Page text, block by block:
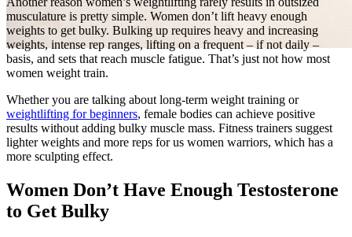
musculature is pretty simple. Women don’t lift heavy enough
weights to get bulky. Bulking up requires heavy and increasing
weights, intense rep ranges, lifting on a frequent – if not daily –
basis, and sets that reach muscle fatigue. That’s just not how most
women weight train.
Whether you are talking about long-term weight training or
weightlifting for beginners, female bodies can achieve positive
results without adding bulky muscle mass. Fitness trainers suggest
lighter weights and more reps for us women warriors, which has a
more sculpting effect.
Women Don’t Have Enough Testosterone
to Get Bulky